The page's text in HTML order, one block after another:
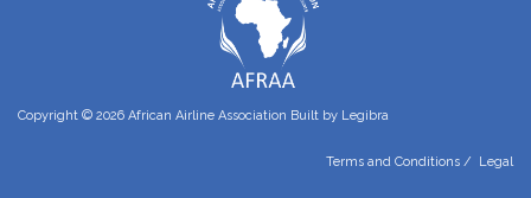
Copyright © 2026 African Airline Association Built by Legibra
Terms and Conditions / Legal